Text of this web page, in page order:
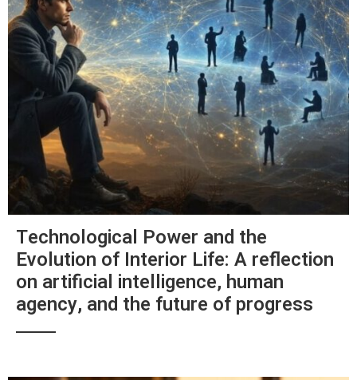
Technological Power and the
Evolution of Interior Life: A reflection
on artificial intelligence, human
agency, and the future of progress